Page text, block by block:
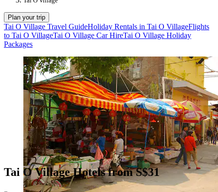
Plan your trip
Tai O Village Travel GuideHoliday Rentals in Tai O VillageFlights
to Tai O VillageTai O Village Car HireTai O Village Holiday
Packages
Tai O Village Hotels from S$31